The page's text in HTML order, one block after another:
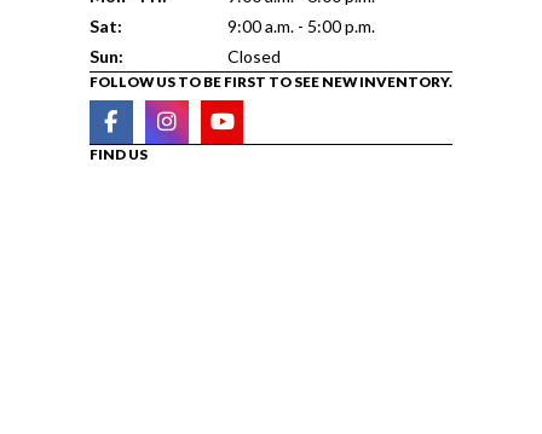
Sat:
9:00 a.m. - 5:00 p.m.
Sun:
Closed
FOLLOW US TO BE FIRST TO SEE NEW INVENTORY.
FIND US